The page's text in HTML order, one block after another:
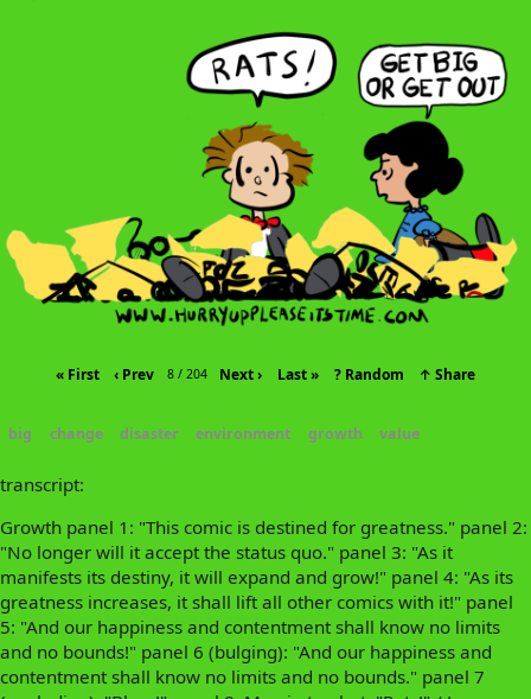
« First ‹ Prev 8 / 204 Next › Last » ? Random ↑ Share
big change disaster environment growth value
transcript:
Growth panel 1: "This comic is destined for greatness." panel 2:
"No longer will it accept the status quo." panel 3: "As it
manifests its destiny, it will expand and grow!" panel 4: "As its
greatness increases, it shall lift all other comics with it!" panel
5: "And our happiness and contentment shall know no limits
and no bounds!" panel 6 (bulging): "And our happiness and
contentment shall know no limits and no bounds." panel 7